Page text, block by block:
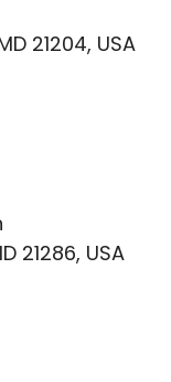
21204, USA
21286, USA